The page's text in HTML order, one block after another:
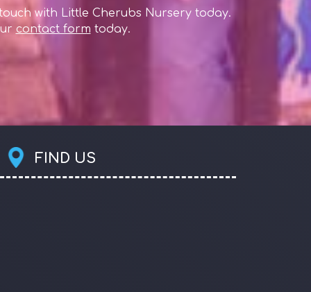
with Little Cherubs Nursery today.
contact form today.
FIND US